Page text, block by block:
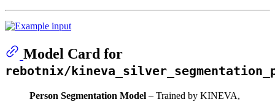
Model Card for
rebotnix/
Person Segmentation Model – Trained by KINEVA,